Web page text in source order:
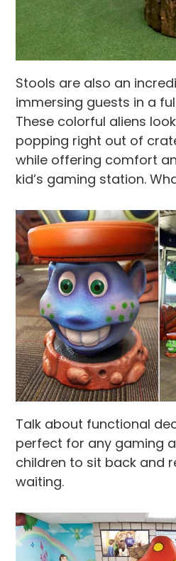
Stools are also an
immersing guests in a
These colorful aliens
popping right out of
while offering comfort
kid’s gaming station.
Talk about functional
perfect for any gaming
children to sit back and
waiting.